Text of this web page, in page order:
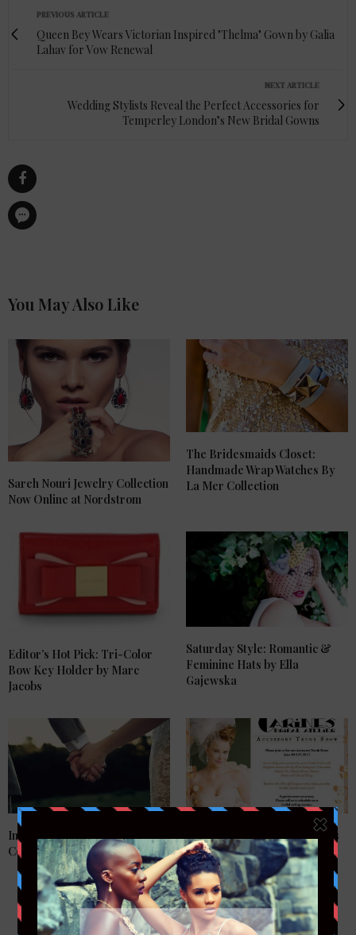
PREVIOUS ARTICLE
Queen Bey Wears Victorian Inspired "Thelma" Gown by Galia
Lahav for Vow Renewal
NEXT ARTICLE
Wedding Stylists Reveal the Perfect Accessories for
Temperley London’s New Bridal Gowns
You May Also Like
Sareh Nouri Jewelry Collection
Now Online at Nordstrom
The Bridesmaids Closet:
Handmade Wrap Watches By
La Mer Collection
Editor’s Hot Pick: Tri-Color
Bow Key Holder by Marc
Jacobs
Saturday Style: Romantic &
Feminine Hats by Ella
Gajewska
Introducing Calleija Couture
Collection
Accessories Trunk Show This
Monday…..